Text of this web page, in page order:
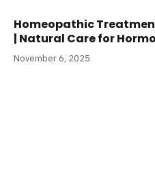
Homeopathic
| Natural Care for
November 6, 2025